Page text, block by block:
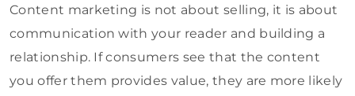
Content marketing is not about selling, it is about
communication with your reader and building a
relationship. If consumers see that the content
you offer them provides value, they are more likely